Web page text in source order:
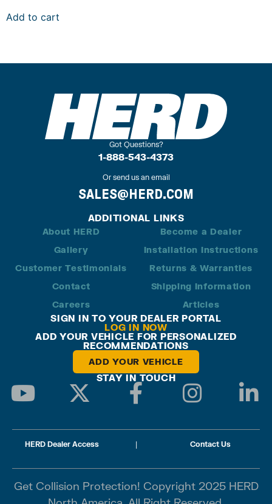
Add to cart
Got Questions?
1-888-543-4373
Or send us an email
SALES@HERD.COM
ADDITIONAL LINKS
About HERD
Gallery
Customer Testimonials
Contact
Careers
Become a Dealer
Installation Instructions
Returns & Warranties
Shipping Information
Articles
SIGN IN TO YOUR DEALER PORTAL
LOG IN NOW
ADD YOUR VEHICLE FOR PERSONALIZED
RECOMMENDATIONS
ADD YOUR VEHICLE
STAY IN TOUCH
HERD Dealer Access | Contact Us
Get Collision Protection! Copyright 2025 HERD